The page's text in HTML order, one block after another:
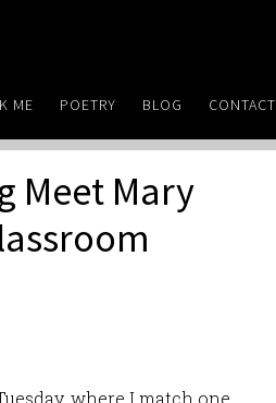
ME POETRY BLOG CONTACT
Meet Mary
where I match one